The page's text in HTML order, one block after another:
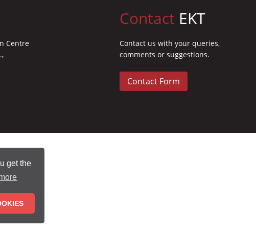
get the
Centre
Contact EKT
Contact us with your queries,
comments or suggestions.
Contact Form